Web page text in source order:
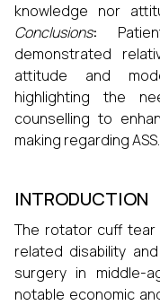
knowledge nor
Conclusions:
demonstrated
attitude and
highlighting the
counselling to
making regarding ASS.
INTRODUCTION
The rotator cuff
related disability
surgery in middle-
notable economic